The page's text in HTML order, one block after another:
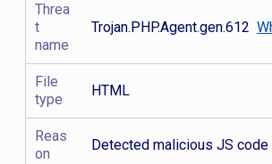
Threa
t
name
Trojan.PHP.Agent.gen.612
File
type
HTML
Reas
on
Detected malicious JS code